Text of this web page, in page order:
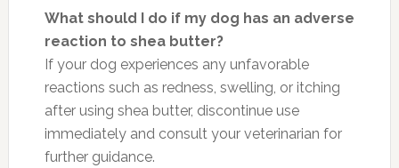
What should I do if my dog has an adverse
reaction to shea butter?
If your dog experiences any unfavorable
reactions such as redness, swelling, or itching
after using shea butter, discontinue use
immediately and consult your veterinarian for
further guidance.